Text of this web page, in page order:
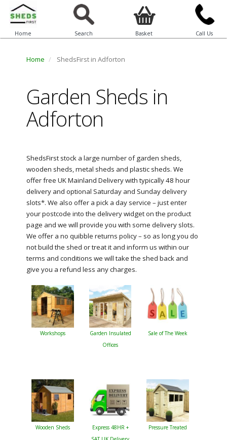
Home Search Basket Call Us
Home ShedsFirst in Adforton
Garden Sheds in
Adforton
ShedsFirst stock a large number of garden sheds,
wooden sheds, metal sheds and plastic sheds. We
offer free UK Mainland Delivery with typically 48 hour
delivery and optional Saturday and Sunday delivery
slots*. We also offer a pick a day service – just enter
your postcode into the delivery widget on the product
page and we will provide you with some delivery slots.
We offer a no quibble returns policy – so as long you do
not build the shed or treat it and inform us within our
terms and conditions we will take the shed back and
give you a refund less any charges.
Workshops
Garden Insulated
Offices
Sale of The Week
Wooden Sheds
Express 48HR +
Pressure Treated